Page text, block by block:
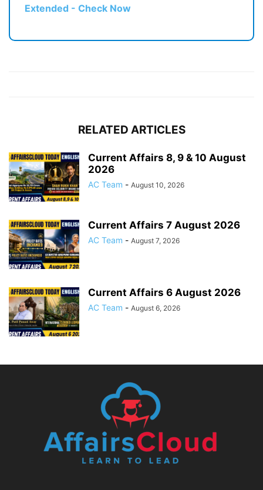
Extended - Check Now
RELATED ARTICLES
Current Affairs 8, 9 & 10 August
2026
AC Team - August 10, 2026
Current Affairs 7 August 2026
AC Team - August 7, 2026
Current Affairs 6 August 2026
AC Team - August 6, 2026